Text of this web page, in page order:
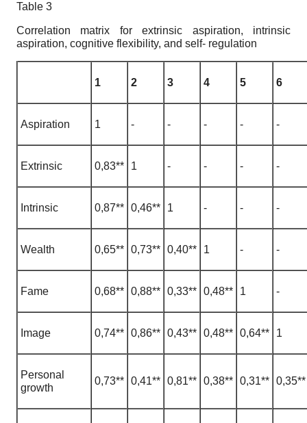
Table 3
Correlation matrix for extrinsic aspiration, intrinsic
aspiration, cognitive flexibility, and self- regulation
1 2 3 4 5 6
Aspiration 1 - - - - -
Extrinsic 0,83** 1 - - - -
Intrinsic 0,87** 0,46** 1 - - -
Wealth 0,65** 0,73** 0,40** 1 - -
Fame 0,68** 0,88** 0,33** 0,48** 1 -
Image 0,74** 0,86** 0,43** 0,48** 0,64** 1
Personal
growth
0,73** 0,41** 0,81** 0,38** 0,31** 0,35**